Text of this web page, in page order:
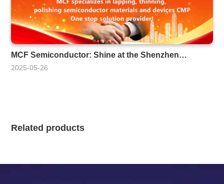
MCF Semiconductor: Shine at the Shenzhen
Optoelectronics Expo
2025-05-26
Related products